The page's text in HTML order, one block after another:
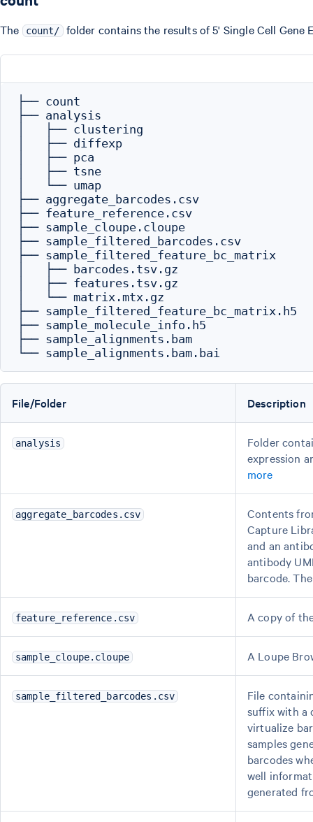
The count/ folder contains the results of 5' Single Cell Gene
├── count
├── analysis
│   ├── clustering
│   ├── diffexp
│   ├── pca
│   ├── tsne
│   └── umap
├── aggregate_barcodes.csv
├── feature_reference.csv
├── sample_cloupe.cloupe
├── sample_filtered_barcodes.csv
├── sample_filtered_feature_bc_matrix
│   ├── barcodes.tsv.gz
│   ├── features.tsv.gz
│   └── matrix.mtx.gz
├── sample_filtered_feature_bc_matrix.h5
├── sample_molecule_info.h5
├── sample_alignments.bam
File/Folder Description
analysis
Folder
expression
more
aggregate_barcodes.csv
Contents
Capture
and an
antibody
barcode.
feature_reference.csv A copy of
sample_cloupe.cloupe A Loupe
sample_filtered_barcodes.csv
File
suffix with a
virtualize
samples
barcodes
well
generated